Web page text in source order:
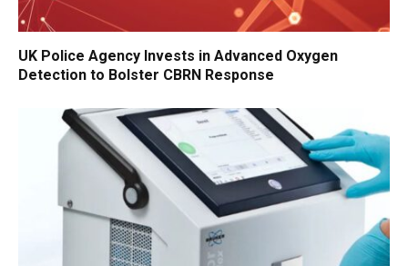
UK Police Agency Invests in Advanced Oxygen
Detection to Bolster CBRN Response